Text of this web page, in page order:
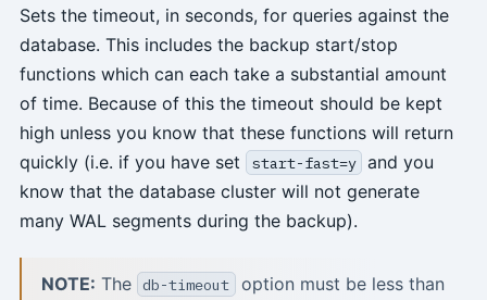
Sets the timeout, in seconds, for queries against the
database. This includes the backup start/stop
functions which can each take a substantial amount
of time. Because of this the timeout should be kept
high unless you know that these functions will return
quickly (i.e. if you have set
start-fast=y and you
know that the database cluster will not generate
many WAL segments during the backup).
NOTE: The db-timeout
option must be less than